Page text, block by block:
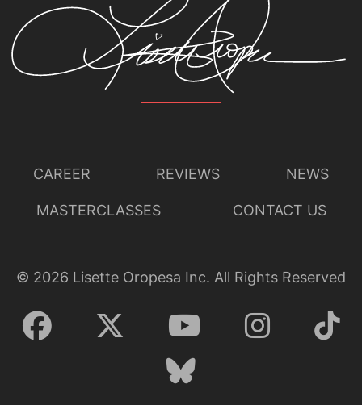
CAREER REVIEWS NEWS
MASTERCLASSES CONTACT US
© 2026 Lisette Oropesa Inc. All Rights Reserved